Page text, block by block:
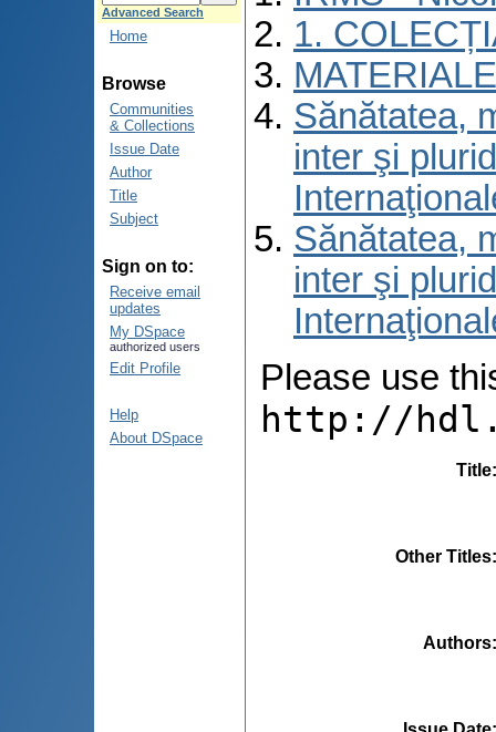
Advanced Search
Home
Browse
Communities
& Collections
Issue Date
Author
Title
Subject
Sign on to:
Receive email
updates
My DSpace
authorized users
Edit Profile
Help
About DSpace
1.
Sănătatea,
inter şi
Sănătatea,
inter şi
Please use
http://
Title
Other Titles
Authors